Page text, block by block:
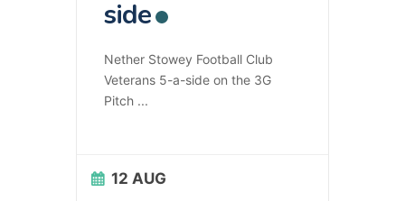
side
Nether Stowey Football Club
Veterans 5-a-side on the 3G
Pitch ...
12 AUG